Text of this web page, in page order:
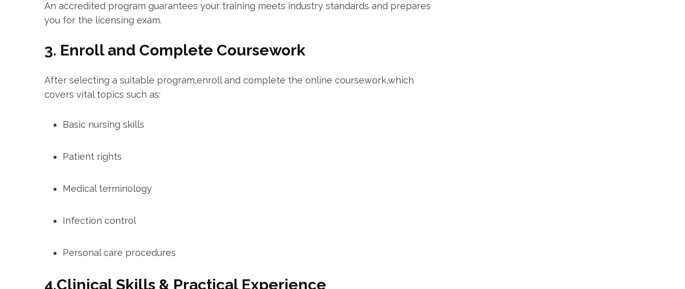
An accredited program guarantees your training meets industry standards and ⁣prepares
you for the licensing exam.
3. Enroll and Complete Coursework
After selecting a suitable program,enroll and⁢ complete the online coursework,which
covers vital ⁤topics such as:
Basic nursing ⁢skills
Patient rights
Medical terminology
Infection control
Personal care procedures
4.Clinical Skills & Practical Experience